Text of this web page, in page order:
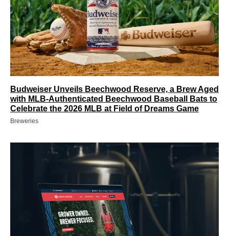
Budweiser Unveils Beechwood Reserve, a Brew Aged
with MLB-Authenticated Beechwood Baseball Bats to
Celebrate the 2026 MLB at Field of Dreams Game
Breweries